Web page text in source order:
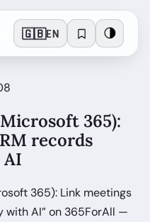
🇬🇧EN 🌗
365):
records
365): Link meetings
with AI” on 365ForAll —